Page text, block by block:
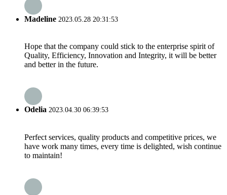
Madeline 2023.05.28 20:31:53
Hope that the company could stick to the enterprise spirit of
Quality, Efficiency, Innovation and Integrity, it will be better
and better in the future.
Odelia 2023.04.30 06:39:53
Perfect services, quality products and competitive prices, we
have work many times, every time is delighted, wish continue
to maintain!